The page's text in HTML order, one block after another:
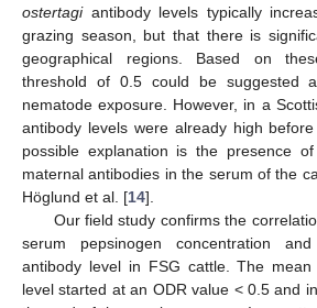
ostertagiantibody levels typically
grazing season, but that there is
geographical regions. Based on
threshold of 0.5 could be suggested
nematode exposure. However, in a
antibody levels were already high
possible explanation is the presence
maternal antibodies in the serum of the
Höglund et al. [14].
Our field study confirms the
serum pepsinogen concentration
antibody level in FSG cattle. The
level started at an ODR value < 0.5 and